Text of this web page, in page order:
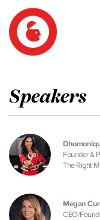
Speakers
Founder &
The Right
Megan
CEO/